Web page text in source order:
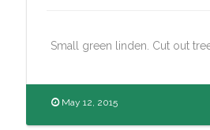
Small green linden. Cut out
May 12, 2015